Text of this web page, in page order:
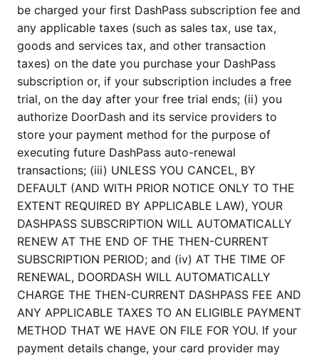
be charged your first DashPass subscription fee and
any applicable taxes (such as sales tax, use tax,
goods and services tax, and other transaction
taxes) on the date you purchase your DashPass
subscription or, if your subscription includes a free
trial, on the day after your free trial ends; (ii) you
authorize DoorDash and its service providers to
store your payment method for the purpose of
executing future DashPass auto-renewal
transactions; (iii) UNLESS YOU CANCEL, BY
DEFAULT (AND WITH PRIOR NOTICE ONLY TO THE
EXTENT REQUIRED BY APPLICABLE LAW), YOUR
DASHPASS SUBSCRIPTION WILL AUTOMATICALLY
RENEW AT THE END OF THE THEN-CURRENT
SUBSCRIPTION PERIOD; and (iv) AT THE TIME OF
RENEWAL, DOORDASH WILL AUTOMATICALLY
CHARGE THE THEN-CURRENT DASHPASS FEE AND
ANY APPLICABLE TAXES TO AN ELIGIBLE PAYMENT
METHOD THAT WE HAVE ON FILE FOR YOU. If your
payment details change, your card provider may